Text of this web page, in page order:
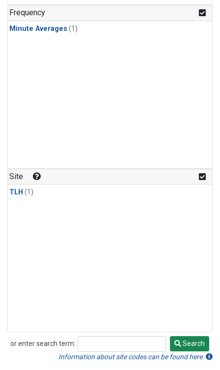
Frequency
Minute Averages (1)
Site
TLH (1)
or enter search term:
Search
Search
Information about site codes can be found here.